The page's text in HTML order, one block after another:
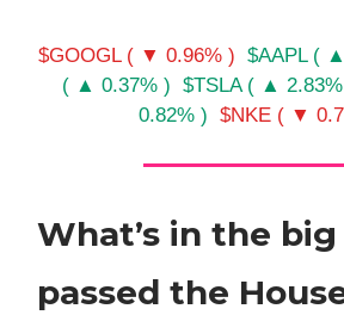
$GOOGL ( ▼ 0.96% ) $AAPL (
( ▲ 0.37% ) $TSLA ( ▲
0.82% ) $NKE ( ▼
What’s in the
passed the